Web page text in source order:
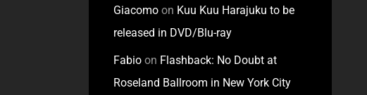
Giacomoon Kuu Kuu Harajuku to be
released in DVD/Blu-ray
Fabioon Flashback: No Doubt at
Roseland Ballroom in New York City